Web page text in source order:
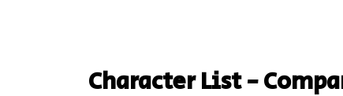
Character List -